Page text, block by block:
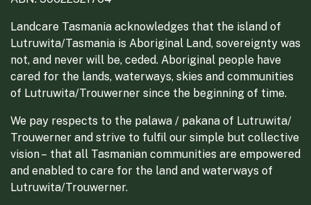
Landcare Tasmania acknowledges that the island of
Lutruwita/Tasmania is Aboriginal Land, sovereignty was
not, and never will be, ceded. Aboriginal people have
cared for the lands, waterways, skies and communities
of Lutruwita/Trouwerner since the beginning of time.
We pay respects to the palawa / pakana of Lutruwita/
Trouwerner and strive to fulfil our simple but collective
vision – that all Tasmanian communities are empowered
and enabled to care for the land and waterways of
Lutruwita/Trouwerner.